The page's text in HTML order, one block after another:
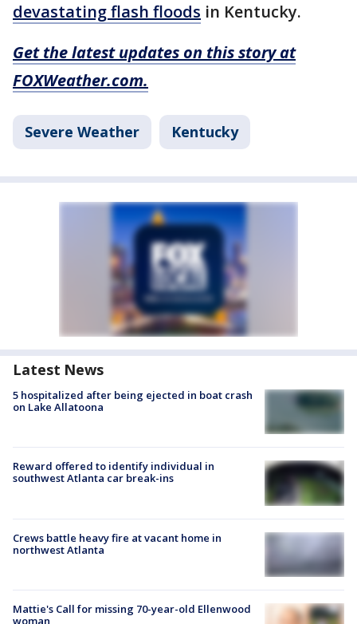
devastating flash floods in Kentucky.
Get the latest updates on this story at
FOXWeather.com.
Severe Weather Kentucky
Latest News
5 hospitalized after being ejected in boat crash
on Lake Allatoona
Reward offered to identify individual in
southwest Atlanta car break-ins
Crews battle heavy fire at vacant home in
northwest Atlanta
Mattie's Call for missing 70-year-old Ellenwood
woman